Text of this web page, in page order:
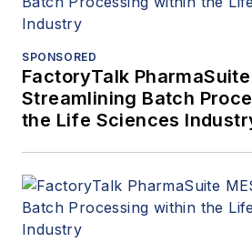
SPONSORED
FactoryTalk PharmaSuite
Streamlining Batch
the Life Sciences